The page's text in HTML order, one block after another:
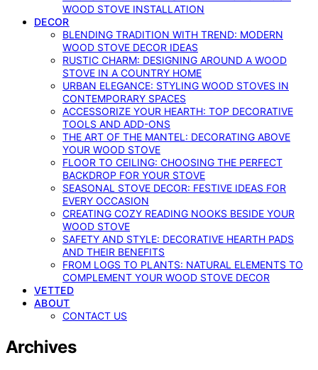
WOOD STOVE INSTALLATION
DECOR
BLENDING TRADITION WITH TREND: MODERN
WOOD STOVE DECOR IDEAS
RUSTIC CHARM: DESIGNING AROUND A WOOD
STOVE IN A COUNTRY HOME
URBAN ELEGANCE: STYLING WOOD STOVES IN
CONTEMPORARY SPACES
ACCESSORIZE YOUR HEARTH: TOP DECORATIVE
TOOLS AND ADD-ONS
THE ART OF THE MANTEL: DECORATING ABOVE
YOUR WOOD STOVE
FLOOR TO CEILING: CHOOSING THE PERFECT
BACKDROP FOR YOUR STOVE
SEASONAL STOVE DECOR: FESTIVE IDEAS FOR
EVERY OCCASION
CREATING COZY READING NOOKS BESIDE YOUR
WOOD STOVE
SAFETY AND STYLE: DECORATIVE HEARTH PADS
AND THEIR BENEFITS
FROM LOGS TO PLANTS: NATURAL ELEMENTS TO
COMPLEMENT YOUR WOOD STOVE DECOR
VETTED
ABOUT
CONTACT US
Archives